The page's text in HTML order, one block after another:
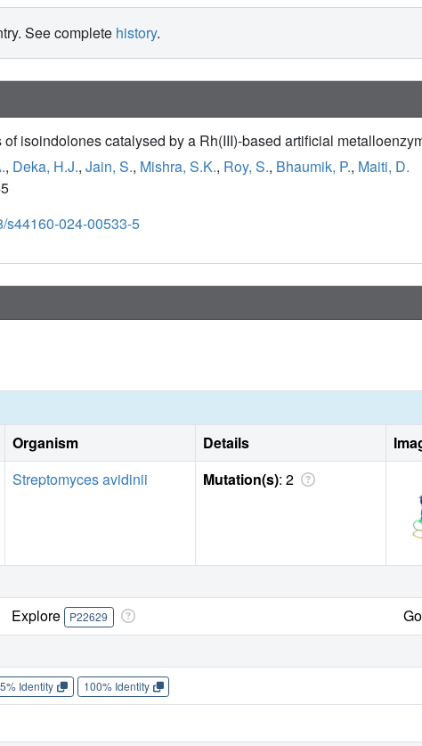
See complete history.
isoindolones catalysed by a Rh(III)-based artificial
, Deka, H.J., Jain, S., Mishra, S.K., Roy, S., Bhaumik, P., Maiti, D.
s44160-024-00533-5
Organism Details
Streptomyces avidinii Mutation(s): 2
Explore P22629
Identity 100% Identity